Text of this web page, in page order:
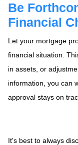
Be
Financial
Let your mortgage
financial situation.
in assets, or
information, you can
approval stays on
It's best to always